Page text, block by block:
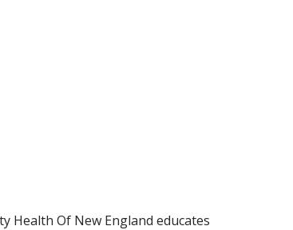
Health Of New England educates